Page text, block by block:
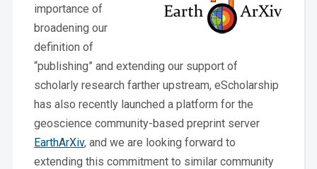
importance of
broadening our
definition of
“publishing” and extending our support of
scholarly research farther upstream, eScholarship
has also recently launched a platform for the
geoscience community-based preprint server
EarthArXiv, and we are looking forward to
extending this commitment to similar community